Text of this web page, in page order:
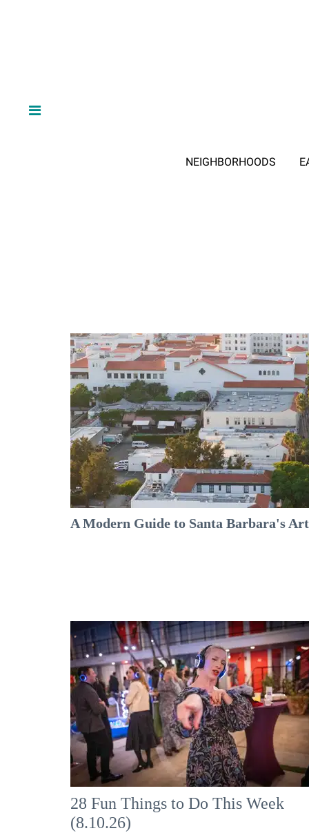
NEIGHBORHOODS
A Modern Guide to Santa Barbara's
28 Fun Things to Do This Week
(8.10.26)